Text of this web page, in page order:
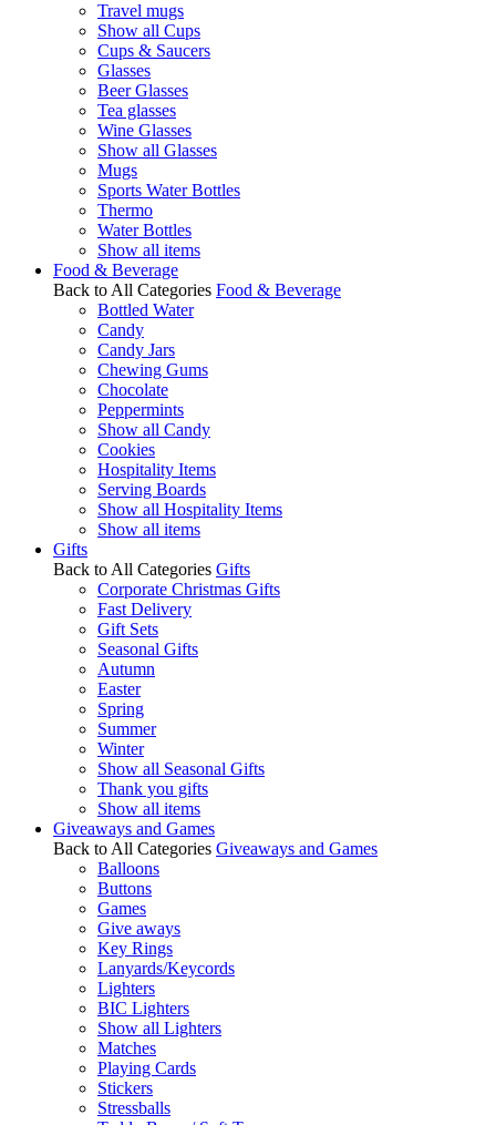
Travel mugs
Show all Cups
Cups & Saucers
Glasses
Beer Glasses
Tea glasses
Wine Glasses
Show all Glasses
Mugs
Sports Water Bottles
Thermo
Water Bottles
Show all items
Food & Beverage
Back to All Categories Food & Beverage
Bottled Water
Candy
Candy Jars
Chewing Gums
Chocolate
Peppermints
Show all Candy
Cookies
Hospitality Items
Serving Boards
Show all Hospitality Items
Show all items
Gifts
Back to All Categories Gifts
Corporate Christmas Gifts
Fast Delivery
Gift Sets
Seasonal Gifts
Autumn
Easter
Spring
Summer
Winter
Show all Seasonal Gifts
Thank you gifts
Show all items
Giveaways and Games
Back to All Categories Giveaways and Games
Balloons
Buttons
Games
Give aways
Key Rings
Lanyards/Keycords
Lighters
BIC Lighters
Show all Lighters
Matches
Playing Cards
Stickers
Stressballs